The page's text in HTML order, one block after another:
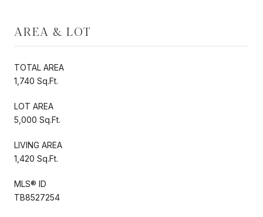
AREA & LOT
TOTAL AREA
1,740 Sq.Ft.
LOT AREA
5,000 Sq.Ft.
LIVING AREA
1,420 Sq.Ft.
MLS® ID
TB8527254